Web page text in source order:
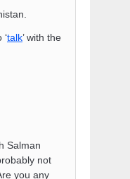
talk’ with the
Salman
not
you any